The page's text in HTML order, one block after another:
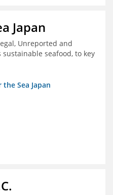
Japan
Unreported and
sustainable seafood, to key
Sea Japan